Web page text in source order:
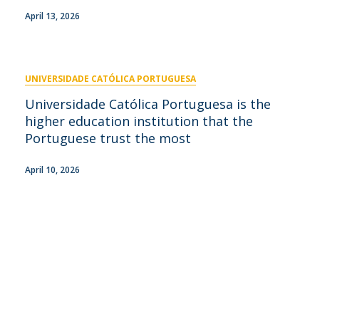
April 13, 2026
UNIVERSIDADE CATÓLICA PORTUGUESA
Universidade Católica Portuguesa is the
higher education institution that the
Portuguese trust the most
April 10, 2026